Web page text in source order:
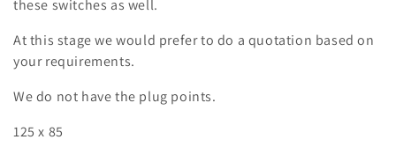
i
o
n
:
these switches as well.
At this stage we would prefer to do a quotation based on
your requirements.
We do not have the plug points.
125 x 85